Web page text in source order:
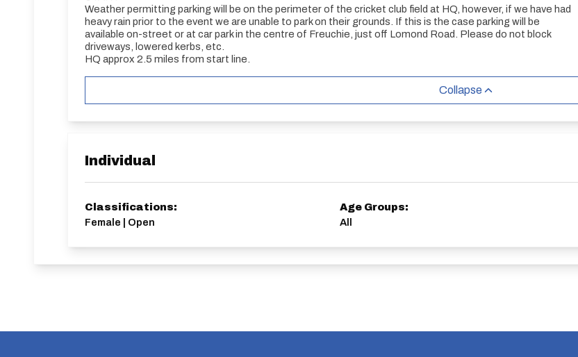
Weather permitting parking will be on the perimeter of the cricket club field at HQ, however, if we have had
heavy rain prior to the event we are unable to park on their grounds. If this is the case parking will be
available on-street or at car park in the centre of Freuchie, just off Lomond Road. Please do not block
driveways, lowered kerbs, etc.
HQ approx 2.5 miles from start line.
Collapse
Individual
Classifications:
Female | Open
Age Groups:
All